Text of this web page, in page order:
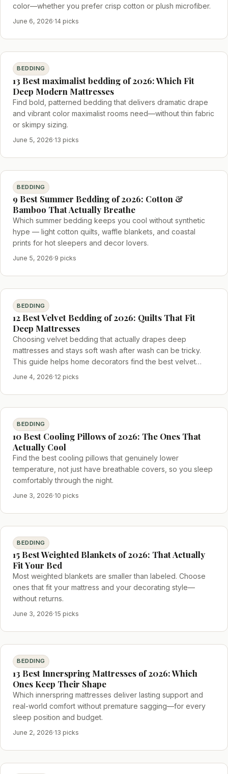
color—whether you prefer crisp cotton or plush microfiber.
June 6, 2026·14 picks
BEDDING
13 Best maximalist bedding of 2026: Which Fit
Deep Modern Mattresses
Find bold, patterned bedding that delivers dramatic drape
and vibrant color maximalist rooms need—without thin fabric
or skimpy sizing.
June 5, 2026·13 picks
BEDDING
9 Best Summer Bedding of 2026: Cotton &
Bamboo That Actually Breathe
Which summer bedding keeps you cool without synthetic
hype — light cotton quilts, waffle blankets, and coastal
prints for hot sleepers and decor lovers.
June 5, 2026·9 picks
BEDDING
12 Best Velvet Bedding of 2026: Quilts That Fit
Deep Mattresses
Choosing velvet bedding that actually drapes deep
mattresses and stays soft wash after wash can be tricky.
This guide helps home decorators find the best velvet
bedding that balances plushness, fit, and durability.
June 4, 2026·12 picks
BEDDING
10 Best Cooling Pillows of 2026: The Ones That
Actually Cool
Find the best cooling pillows that genuinely lower
temperature, not just have breathable covers, so you sleep
comfortably through the night.
June 3, 2026·10 picks
BEDDING
15 Best Weighted Blankets of 2026: That Actually
Fit Your Bed
Most weighted blankets are smaller than labeled. Choose
ones that fit your mattress and your decorating style—
without returns.
June 3, 2026·15 picks
BEDDING
13 Best Innerspring Mattresses of 2026: Which
Ones Keep Their Shape
Which innerspring mattresses deliver lasting support and
real-world comfort without premature sagging—for every
sleep position and budget.
June 2, 2026·13 picks